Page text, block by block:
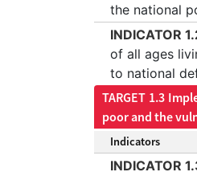
the national
INDICATOR
of all ages
to national
TARGET 1.3
poor and the
Indicators
INDICATOR